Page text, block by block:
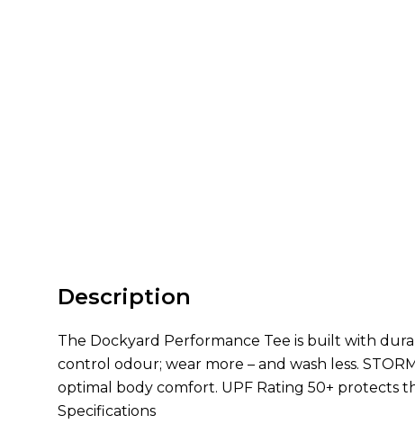
Description
The Dockyard Performance Tee is built with
control odour; wear more – and wash less.
optimal body comfort. UPF Rating 50+ protects
Specifications